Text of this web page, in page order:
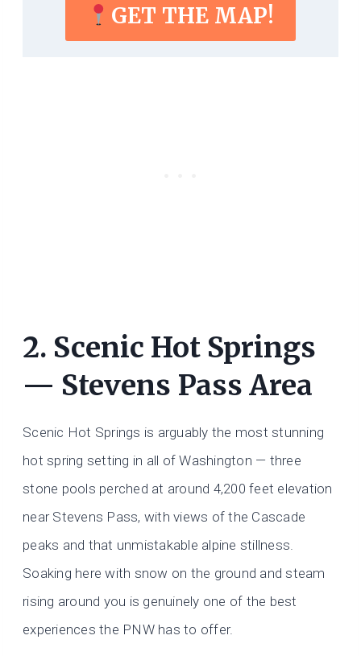
GET THE MAP!
2. Scenic Hot Springs
— Stevens Pass Area
Scenic Hot Springs is arguably the most stunning
hot spring setting in all of Washington — three
stone pools perched at around 4,200 feet elevation
near Stevens Pass, with views of the Cascade
peaks and that unmistakable alpine stillness.
Soaking here with snow on the ground and steam
rising around you is genuinely one of the best
experiences the PNW has to offer.